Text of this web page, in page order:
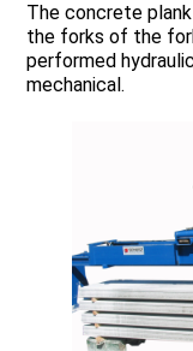
The concrete
the forks of the
performed
mechanical.